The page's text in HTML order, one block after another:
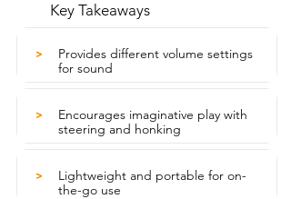
Key Takeaways
>
Provides different volume settings
for sound
>
Encourages imaginative play with
steering and honking
>
Lightweight and portable for on-
the-go use